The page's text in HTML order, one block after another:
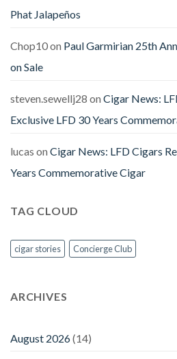
Phat Jalapeños
Chop10on Paul Garmirian 25th
on Sale
steven.sewellj28 on Cigar News:
Exclusive LFD 30 Years
lucas on Cigar News: LFD Cigars
Years Commemorative Cigar
TAG CLOUD
cigar stories Concierge Club
ARCHIVES
August 2026(14)